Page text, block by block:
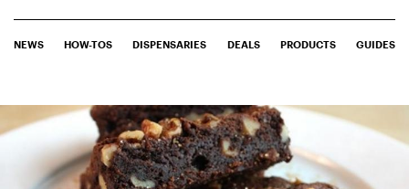
NEWS HOW-TOS DISPENSARIES DEALS PRODUCTS GUIDES